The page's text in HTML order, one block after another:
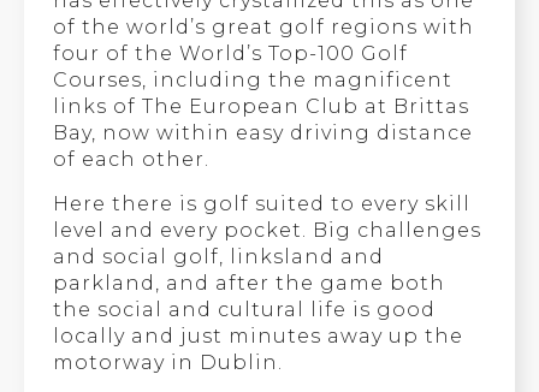
of the world’s great golf regions with
four of the World’s Top-100 Golf
Courses, including the magnificent
links of The European Club at Brittas
Bay, now within easy driving distance
of each other.
Here there is golf suited to every skill
level and every pocket. Big challenges
and social golf, linksland and
parkland, and after the game both
the social and cultural life is good
locally and just minutes away up the
motorway in Dublin.